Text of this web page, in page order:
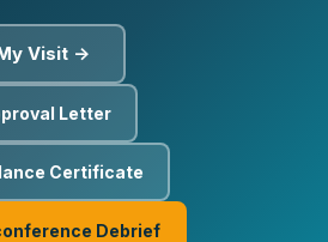
Visit →
Letter
Certificate
Debrief